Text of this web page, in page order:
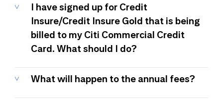
I have signed up for Credit
Insure/Credit Insure Gold that is being
billed to my Citi Commercial Credit
Card. What should I do?
What will happen to the annual fees?